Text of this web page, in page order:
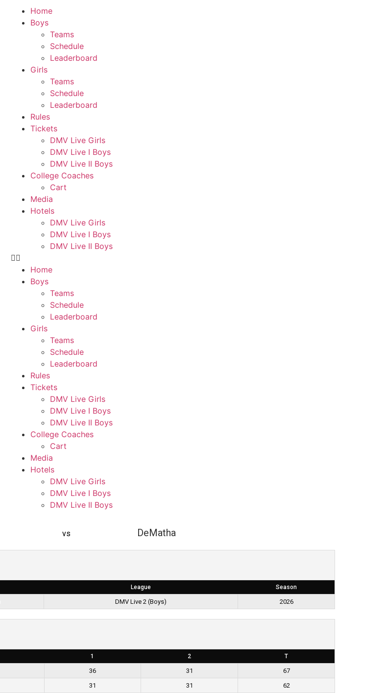
Home
Boys
Teams
Schedule
Leaderboard
Girls
Teams
Schedule
Leaderboard
Rules
Tickets
DMV Live Girls
DMV Live I Boys
DMV Live II Boys
College Coaches
Cart
Media
Hotels
DMV Live Girls
DMV Live I Boys
DMV Live II Boys
Home
Boys
Teams
Schedule
Leaderboard
Girls
Teams
Schedule
Leaderboard
Rules
Tickets
DMV Live Girls
DMV Live I Boys
DMV Live II Boys
College Coaches
Cart
Media
Hotels
DMV Live Girls
DMV Live I Boys
DMV Live II Boys
vs DeMatha
League Season
DMV Live 2 (Boys) 2026
1 2 T
36 31
67
31 31 62